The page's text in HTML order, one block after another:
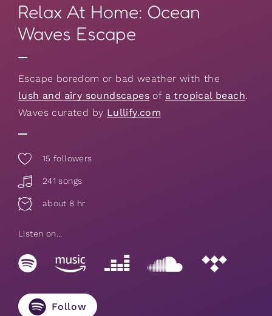
Relax At Home: Ocean
Waves Escape
Escape boredom or bad weather with the
lush and airy soundscapes of a tropical beach.
Waves curated by Lullify.com
15 followers
241 songs
about 8 hr
Listen on...
Follow